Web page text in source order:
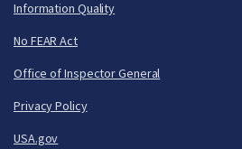
Information Quality
No FEAR Act
Office of Inspector General
Privacy Policy
USA.gov